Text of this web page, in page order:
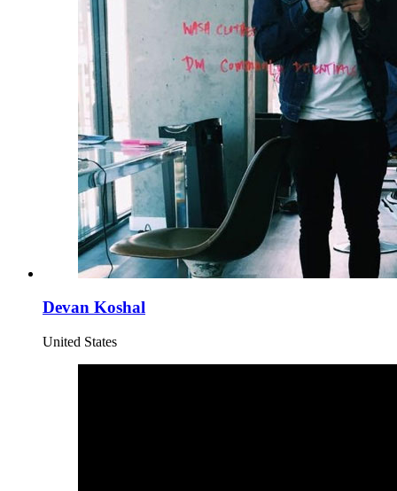
Devan Koshal
United States